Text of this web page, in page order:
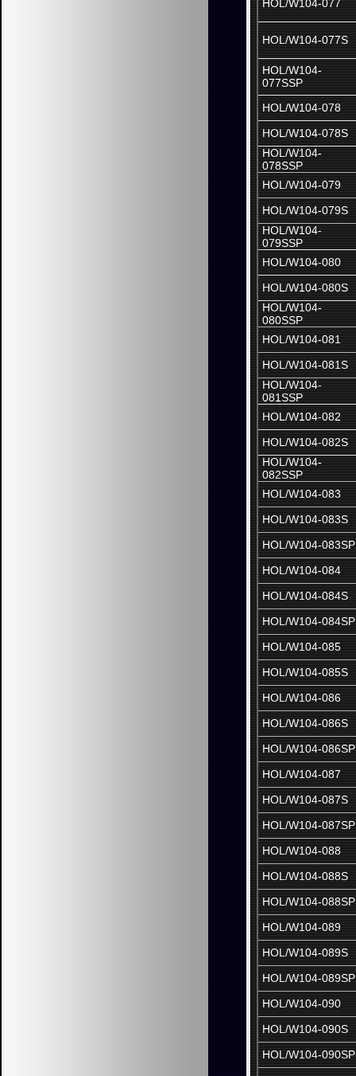
HOL/W104-077
HOL/W104-077S
HOL/W104-
077SSP
HOL/W104-078
HOL/W104-078S
HOL/W104-
078SSP
HOL/W104-079
HOL/W104-079S
HOL/W104-
079SSP
HOL/W104-080
HOL/W104-080S
HOL/W104-
080SSP
HOL/W104-081
HOL/W104-081S
HOL/W104-
081SSP
HOL/W104-082
HOL/W104-082S
HOL/W104-
082SSP
HOL/W104-083
HOL/W104-083S
HOL/W104-083SP
HOL/W104-084
HOL/W104-084S
HOL/W104-084SP
HOL/W104-085
HOL/W104-085S
HOL/W104-086
HOL/W104-086S
HOL/W104-086SP
HOL/W104-087
HOL/W104-087S
HOL/W104-087SP
HOL/W104-088
HOL/W104-088S
HOL/W104-088SP
HOL/W104-089
HOL/W104-089S
HOL/W104-089SP
HOL/W104-090
HOL/W104-090S
HOL/W104-090SP